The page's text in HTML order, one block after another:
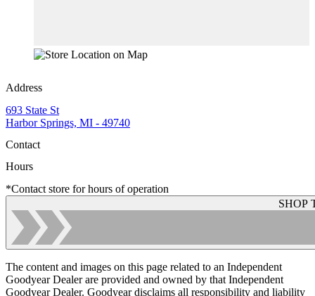
Address
693 State St
Harbor Springs, MI - 49740
Contact
Hours
*Contact store for hours of operation
SHOP
The content and images on this page related to an Independent
Goodyear Dealer are provided and owned by that Independent
Goodyear Dealer. Goodyear disclaims all responsibility and liability